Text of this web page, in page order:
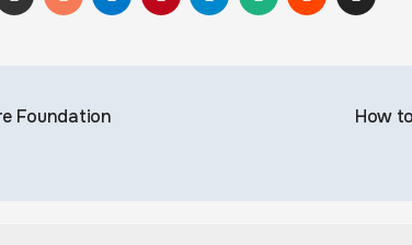
Foundation
How